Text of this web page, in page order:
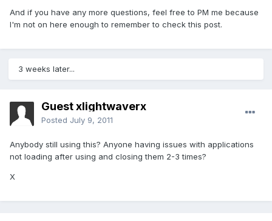
And if you have any more questions, feel free to PM me because
I'm not on here enough to remember to check this post.
3 weeks later...
Guest xlightwaverx
Posted July 9, 2011
Anybody still using this? Anyone having issues with applications
not loading after using and closing them 2-3 times?
X